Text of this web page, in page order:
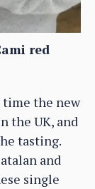
red
the new
the UK, and
tasting.
and
single